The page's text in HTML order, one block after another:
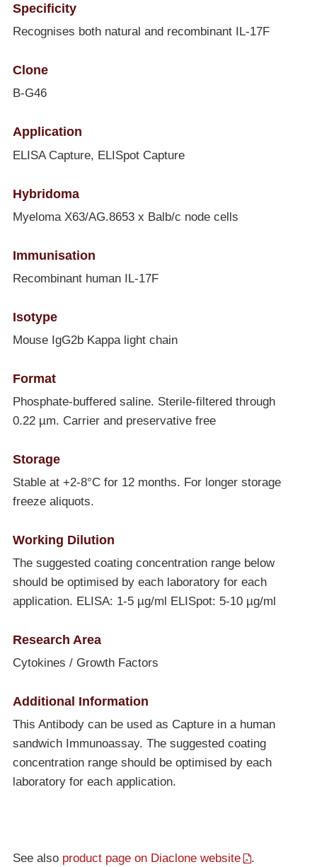
Specificity
Recognises both natural and recombinant IL-17F
Clone
B-G46
Application
ELISA Capture, ELISpot Capture
Hybridoma
Myeloma X63/AG.8653 x Balb/c node cells
Immunisation
Recombinant human IL-17F
Isotype
Mouse IgG2b Kappa light chain
Format
Phosphate-buffered saline. Sterile-filtered through
0.22 µm. Carrier and preservative free
Storage
Stable at +2-8°C for 12 months. For longer storage
freeze aliquots.
Working Dilution
The suggested coating concentration range below
should be optimised by each laboratory for each
application. ELISA: 1-5 µg/ml ELISpot: 5-10 µg/ml
Research Area
Cytokines / Growth Factors
Additional Information
This Antibody can be used as Capture in a human
sandwich Immunoassay. The suggested coating
concentration range should be optimised by each
laboratory for each application.
See also product page on Diaclone website .